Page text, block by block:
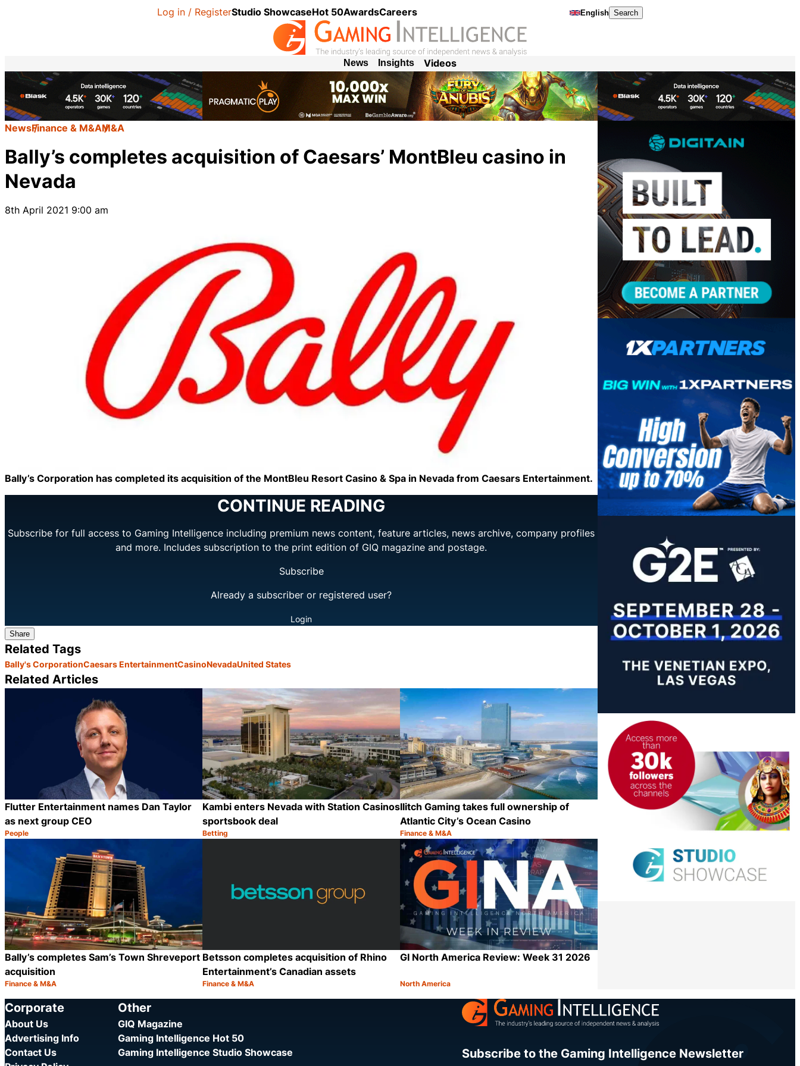
Log in / RegisterStudio ShowcaseHot 50AwardsCareers English Search
News Insights Videos
NewsFinance & M&AM&A
Bally’s completes acquisition of Caesars’ MontBleu casino in
Nevada
8th April 2021 9:00 am
Bally’s Corporation has completed its acquisition of the MontBleu Resort Casino & Spa in Nevada from Caesars Entertainment.
CONTINUE READING
Subscribe for full access to Gaming Intelligence including premium news content, feature articles, news archive, company profiles
and more. Includes subscription to the print edition of GIQ magazine and postage.
Subscribe
Already a subscriber or registered user?
Login
Share
Related Tags
Bally's CorporationCaesars EntertainmentCasinoNevadaUnited States
Related Articles
Flutter Entertainment names Dan Taylor
as next group CEO
Category:
People
Share
Kambi enters Nevada with Station Casinos
sportsbook deal
Category:
Betting
Share
Ilitch Gaming takes full ownership of
Atlantic City’s Ocean Casino
Category:
Finance & M&A
Bally’s completes Sam’s Town Shreveport
acquisition
Category:
Finance & M&A
Betsson completes acquisition of Rhino
Entertainment’s Canadian assets
Category:
Finance & M&A
GI North America Review: Week 31 2026
Category:
North America
Corporate
About Us
Advertising Info
Contact Us
Other
GIQ Magazine
Gaming Intelligence Hot 50
Gaming Intelligence Studio Showcase
Subscribe to the Gaming Intelligence Newsletter